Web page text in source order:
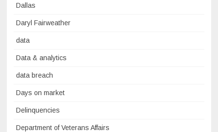
Dallas
Daryl Fairweather
data
Data & analytics
data breach
Days on market
Delinquencies
Department of Veterans Affairs